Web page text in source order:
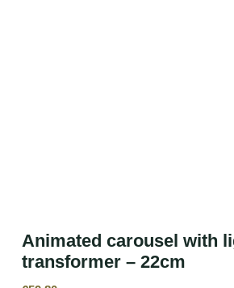
Animated carousel with
transformer – 22cm